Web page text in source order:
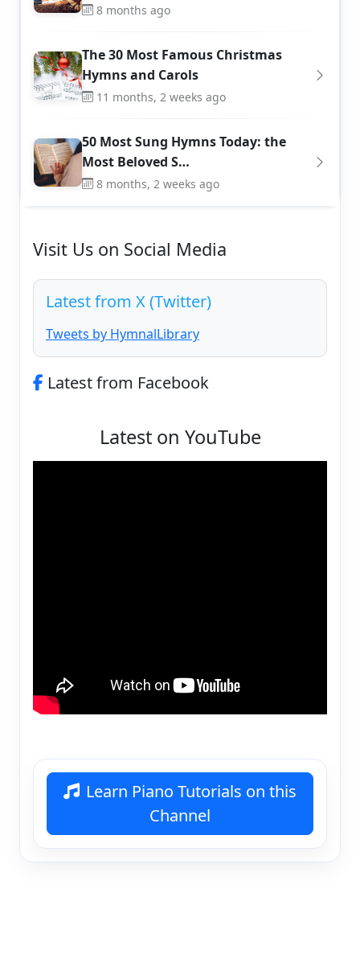
8 months ago
The 30 Most Famous Christmas
Hymns and Carols
11 months, 2 weeks ago
50 Most Sung Hymns Today: the
Most Beloved S…
8 months, 2 weeks ago
Visit Us on Social Media
Latest from X (Twitter)
Tweets by HymnalLibrary
Latest from Facebook
Latest on YouTube
Learn Piano Tutorials on this
Channel